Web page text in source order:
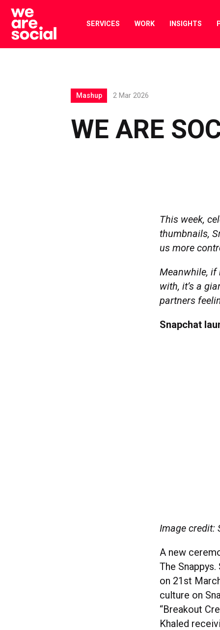
Skip
content
SERVICES WORK INSIGHTS
WE ARE
Mashup 2 Mar 2026
This week,
thumbnails,
us more
Meanwhile, if
with, it’s a
partners
Snapchat
Image credit:
A new
The
on 21st
culture on
“Breakout
Khaled